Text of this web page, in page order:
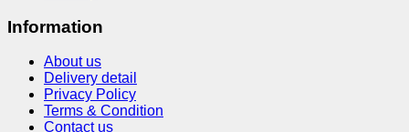
Information
About us
Delivery detail
Privacy Policy
Terms & Condition
Contact us